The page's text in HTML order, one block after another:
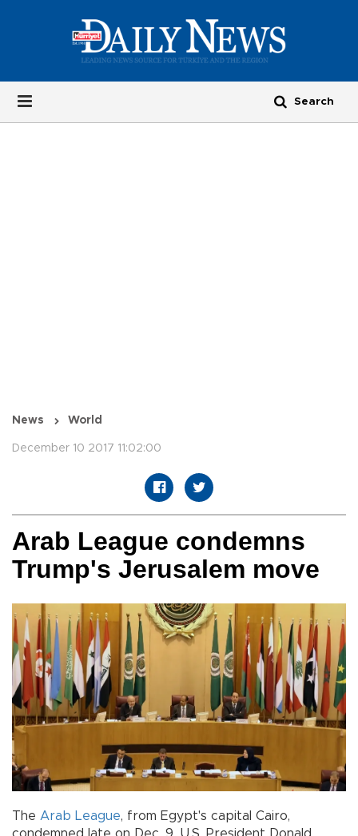
News World
December 10 2017 11:02:00
Arab League condemns
Trump's Jerusalem move
The Arab League, from Egypt's capital Cairo,